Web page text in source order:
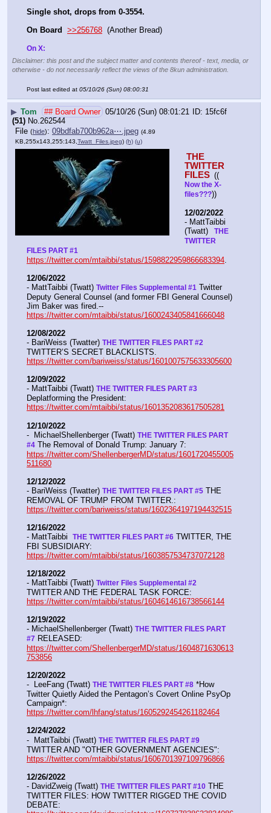
Single shot, drops from 0-3554.
On Board >>256768
  (Another Bread)
On X:
Disclaimer: this post and the subject matter and contents thereof - text, media, or
otherwise - do not necessarily reflect the views of the 8kun administration.
Post last edited at 05/10/26 (Sun) 08:00:31
▶ Tom ## Board Owner 05/10/26 (Sun) 08:01:21
15fc6f
(51) No. 262544
File (hide): 09bdfab700b962a⋯.jpeg (4.89
KB,255x143,255:143, Twatt_Files.jpeg) (h) (u)
THE
TWITTER
FILES
Now the X-
files???))
12/02/2022
- MattTaibbi
(Twatt)
  THE
TWITTER
FILES PART #1
https://twitter.com/mtaibbi/status/1598822959866683394
12/06/2022
- MattTaibbi (Twatt) Twitter Files Supplemental #1 Twitter
Deputy General Counsel (and former FBI General Counsel)
https://twitter.com/mtaibbi/status/1600243405841666048
12/08/2022
- BariWeiss (Twatter) THE TWITTER FILES PART #2
https://twitter.com/bariweiss/status/1601007575633305600
12/09/2022
- MattTaibbi (Twatt) THE TWITTER FILES PART #3
https://twitter.com/mtaibbi/status/1601352083617505281
12/10/2022
-  MichaelShellenberger (Twatt) THE TWITTER FILES PART
#4
https://twitter.com/ShellenbergerMD/status/1601720455005
511680
12/12/2022
- BariWeiss (Twatter) THE TWITTER FILES PART #5 THE
https://twitter.com/bariweiss/status/1602364197194432515
12/16/2022
- MattTaibbi THE TWITTER FILES PART #6 TWITTER, THE
https://twitter.com/mtaibbi/status/1603857534737072128
12/18/2022
- MattTaibbi (Twatt)
https://twitter.com/mtaibbi/status/1604614616738566144
12/19/2022
- MichaelShellenberger (Twatt) THE TWITTER FILES PART
#7
https://twitter.com/ShellenbergerMD/status/1604871630613
753856
12/20/2022
-  LeeFang (Twatt) THE TWITTER FILES PART #8 *How
Twitter Quietly Aided the Pentagon’s Covert Online PsyOp
https://twitter.com/lhfang/status/1605292454261182464
12/24/2022
-  MattTaibbi (Twatt) THE TWITTER FILES PART #9
https://twitter.com/mtaibbi/status/1606701397109796866
12/26/2022
- DavidZweig (Twatt) THE TWITTER FILES PART #10 THE
TWITTER FILES: HOW TWITTER RIGGED THE COVID